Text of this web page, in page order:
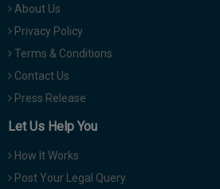
About Us
Privacy Policy
Terms & Conditions
Contact Us
Press Release
Let Us Help You
How It Works
Post Your Legal Query